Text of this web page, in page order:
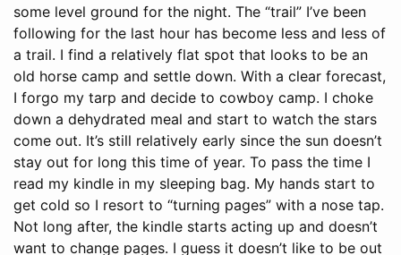
some level ground for the night. The “trail” I’ve been
following for the last hour has become less and less of
a trail. I find a relatively flat spot that looks to be an
old horse camp and settle down. With a clear forecast,
I forgo my tarp and decide to cowboy camp. I choke
down a dehydrated meal and start to watch the stars
come out. It’s still relatively early since the sun doesn’t
stay out for long this time of year. To pass the time I
read my kindle in my sleeping bag. My hands start to
get cold so I resort to “turning pages” with a nose tap.
Not long after, the kindle starts acting up and doesn’t
want to change pages. I guess it doesn’t like to be out